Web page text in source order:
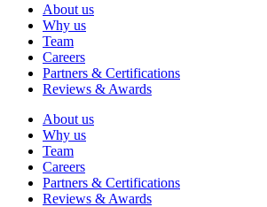
About us
Why us
Team
Careers
Partners & Certifications
Reviews & Awards
About us
Why us
Team
Careers
Partners & Certifications
Reviews & Awards